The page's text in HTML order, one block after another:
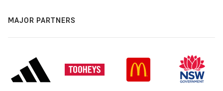
MAJOR PARTNERS